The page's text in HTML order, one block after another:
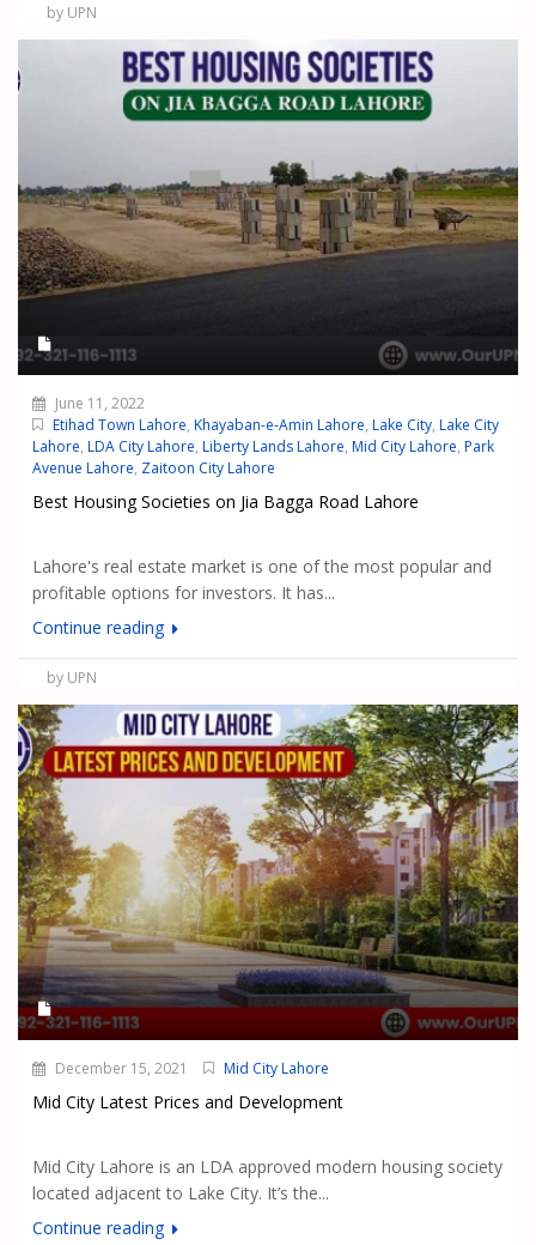
by UPN
June 11, 2022
Etihad Town Lahore, Khayaban-e-Amin Lahore, Lake City, Lake City
Lahore, LDA City Lahore, Liberty Lands Lahore, Mid City Lahore, Park
Avenue Lahore, Zaitoon City Lahore
Best Housing Societies on Jia Bagga Road Lahore
Lahore's real estate market is one of the most popular and
profitable options for investors. It has...
Continue reading
by UPN
December 15, 2021 Mid City Lahore
Mid City Latest Prices and Development
Mid City Lahore is an LDA approved modern housing society
located adjacent to Lake City. It’s the...
Continue reading